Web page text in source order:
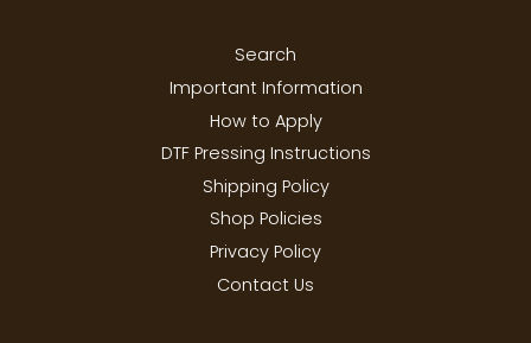
Search
Important Information
How to Apply
DTF Pressing Instructions
Shipping Policy
Shop Policies
Privacy Policy
Contact Us